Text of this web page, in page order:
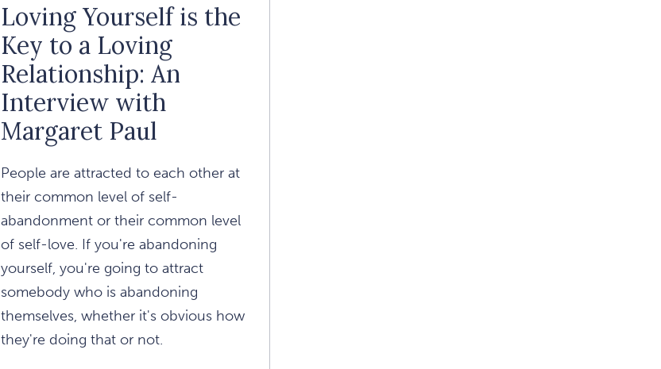
Daniel
Loving Yourself is the
Key to a Loving
Relationship: An
Interview with
Margaret Paul
People are attracted to each other at
their common level of self-
abandonment or their common level
of self-love. If you're abandoning
yourself, you're going to attract
somebody who is abandoning
themselves, whether it's obvious how
they're doing that or not.